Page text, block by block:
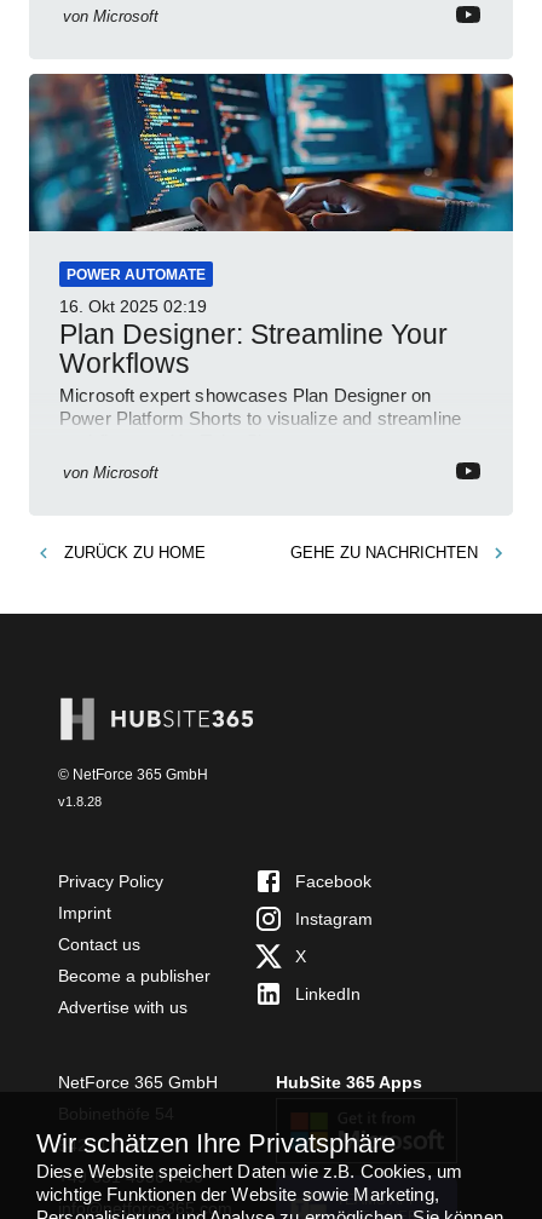
von Microsoft
POWER AUTOMATE
16. Okt 2025 02:19
Plan Designer: Streamline Your
Workflows
Microsoft expert showcases Plan Designer on
Power Platform Shorts to visualize and streamline
von Microsoft
ZURÜCK ZU HOME GEHE ZU NACHRICHTEN
© NetForce 365 GmbH
v1.8.28
Privacy Policy
Imprint
Contact us
Become a publisher
Advertise with us
Facebook
Instagram
X
LinkedIn
NetForce 365 GmbH
54294 Trier
+49 651 49364480
info@netforce365.com
HubSite 365 Apps
TEAMS APP
Wir schätzen Ihre Privatsphäre
Diese Website speichert Daten wie z.B. Cookies, um
wichtige Funktionen der Website sowie Marketing,